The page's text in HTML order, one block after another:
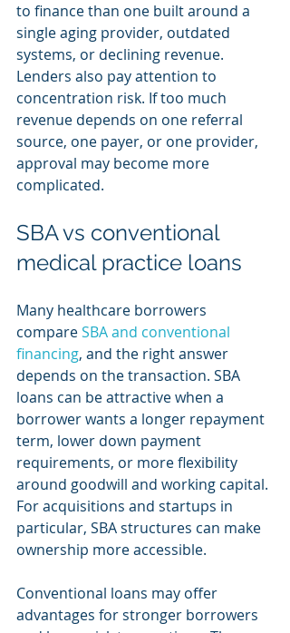
to finance than one built around a
single aging provider, outdated
systems, or declining revenue.
Lenders also pay attention to
concentration risk. If too much
revenue depends on one referral
source, one payer, or one provider,
approval may become more
complicated.
SBA vs conventional
medical practice loans
Many healthcare borrowers
compare SBA and conventional
financing, and the right answer
depends on the transaction. SBA
loans can be attractive when a
borrower wants a longer repayment
term, lower down payment
requirements, or more flexibility
around goodwill and working capital.
For acquisitions and startups in
particular, SBA structures can make
ownership more accessible.
Conventional loans may offer
advantages for stronger borrowers